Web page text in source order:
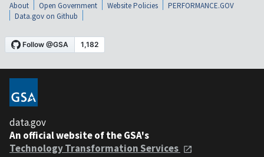
About Open Government Website Policies
PERFORMANCE.GOV
Data.gov on Github
data.gov
An official website of the GSA's
Technology Transformation Services